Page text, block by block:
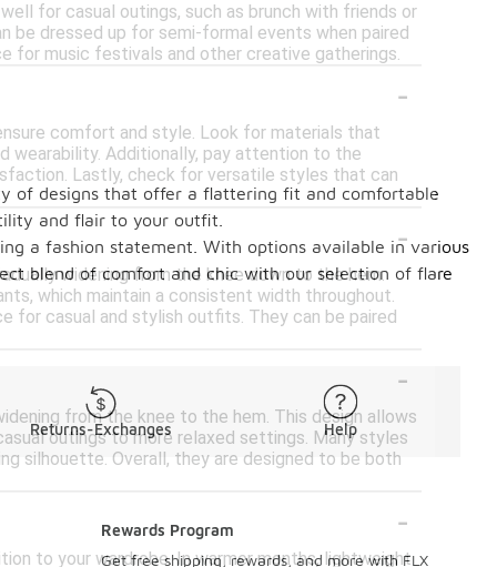
for casual outings, such as brunch with friends or
be dressed up for semi-formal events when paired
for music festivals and other creative gatherings.
-
comfort and style. Look for materials that
wearability. Additionally, pay attention to the
Lastly, check for versatile styles that can
-
widening from the knee down to the hem.
which maintain a consistent width throughout.
for casual and stylish outfits. They can be paired
-
from the knee to the hem. This design allows
outings to more relaxed settings. Many styles
silhouette. Overall, they are designed to be both
-
to your wardrobe. In warmer months, lightweight
of designs that offer a flattering fit and comfortable
and flair to your outfit.
a fashion statement. With options available in various
blend of comfort and chic with our selection of flare
Returns-Exchanges Help
Rewards Program
Get free shipping, rewards, and more with FLX